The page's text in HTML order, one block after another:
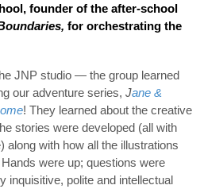
founder of the after-school
for orchestrating the
JNP studio — the group learned
our adventure series, Jane &
! They learned about the creative
stories were developed (all with
along with how all the illustrations
were up; questions were
inquisitive, polite and intellectual